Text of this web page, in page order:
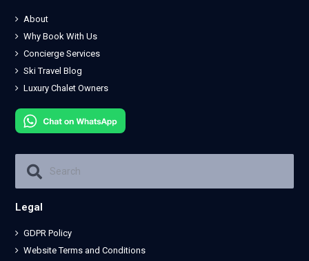
About
Why Book With Us
Concierge Services
Ski Travel Blog
Luxury Chalet Owners
Legal
GDPR Policy
Website Terms and Conditions